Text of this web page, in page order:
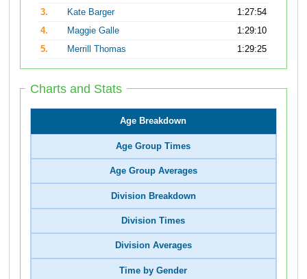
3.
Kate Barger
1:27:54
4.
Maggie Galle
1:29:10
5.
Merrill Thomas 1:29:25
Charts and Stats
Age Breakdown
Age Group Times
Age Group Averages
Division Breakdown
Division Times
Division Averages
Time by Gender